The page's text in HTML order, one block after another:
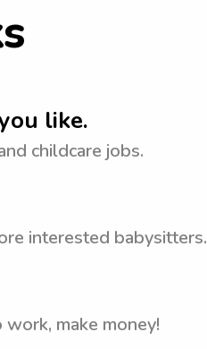
like.
childcare jobs.
interested babysitters.
make money!